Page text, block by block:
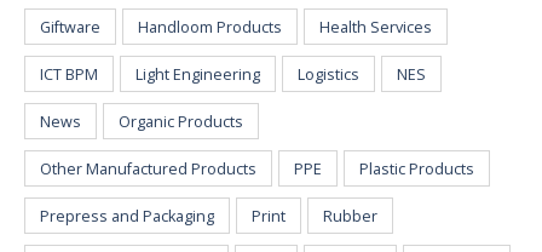
Giftware Handloom Products Health Services
ICT BPM Light Engineering Logistics NES
News Organic Products
Other Manufactured Products PPE Plastic Products
Prepress and Packaging Print Rubber